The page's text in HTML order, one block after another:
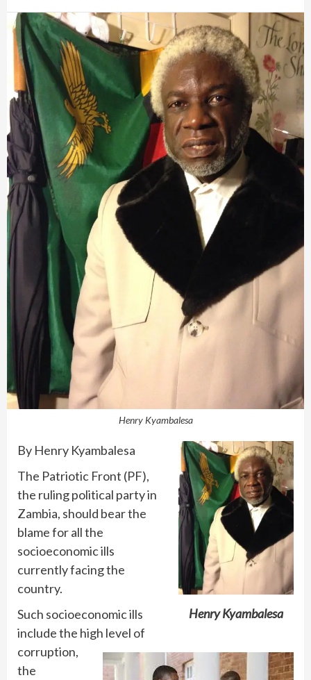
Henry Kyambalesa
Henry Kyambalesa
By Henry Kyambalesa
The Patriotic Front (PF),
the ruling political party in
Zambia, should bear the
blame for all the
socioeconomic ills
currently facing the
country.
Such socioeconomic ills
include the high level of
corruption,
the